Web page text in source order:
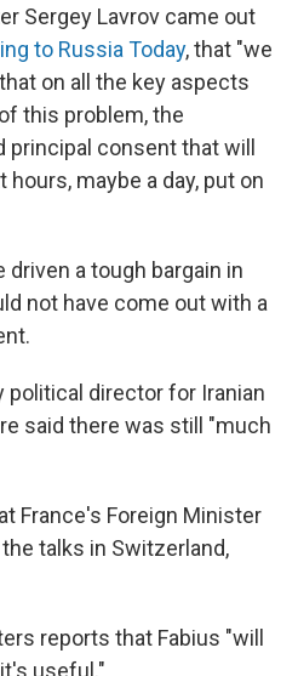
Sergey Lavrov came out
to Russia Today, that "we
on all the key aspects
this problem, the
consent that will
maybe a day, put on
driven a tough bargain in
not have come out with a
political director for Iranian
said there was still "much
France's Foreign Minister
talks in Switzerland,
reports that Fabius "will
useful."